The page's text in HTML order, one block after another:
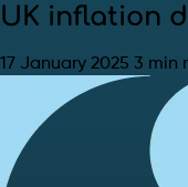
UK inflation
17 January 2025 3 min